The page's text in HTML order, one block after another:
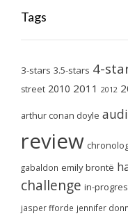
Tags
3-stars 3.5-stars 4-
street 2010 2011 2012
arthur conan doyle
review
gabaldon emily brontë
challenge in-
jasper fforde jennifer